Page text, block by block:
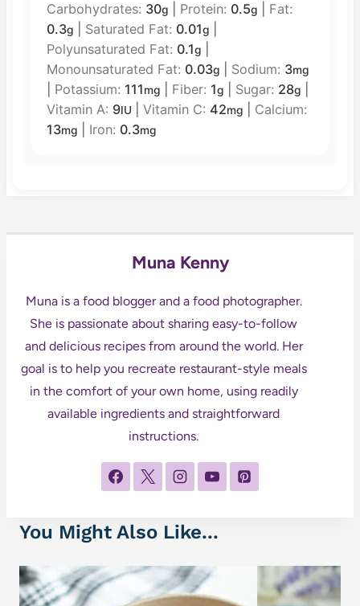
Carbohydrates: 30g Protein: 0.5g
Fat:
0.3g Saturated Fat: 0.01g
Polyunsaturated Fat: 0.1g
Monounsaturated Fat: 0.03g Sodium: 3mg
Potassium: 111mg Fiber: 1g Sugar: 28g
Vitamin A: 9IU Vitamin C: 42mg
Calcium:
13mg Iron: 0.3mg
Muna Kenny
Muna is a food blogger and a food photographer.
She is passionate about sharing easy-to-follow
and delicious recipes from around the world. Her
goal is to help you recreate restaurant-style meals
in the comfort of your own home, using readily
available ingredients and straightforward
instructions.
You Might Also Like...